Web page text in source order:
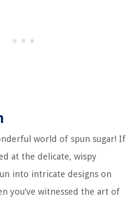
world of spun sugar! If
at the delicate, wispy
into intricate designs on
you’ve witnessed the art of